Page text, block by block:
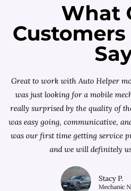
What
Customers
Great to work with Auto Helper
was just looking for a mobile
really surprised by the quality of
was easy going, communicative,
was our first time getting service
and we will definitely
Stacy P.
Mechanic